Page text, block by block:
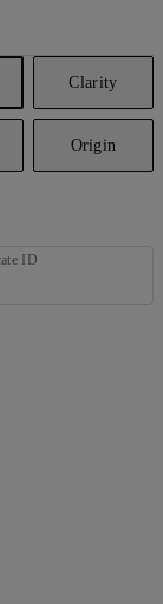
Clarity
Origin